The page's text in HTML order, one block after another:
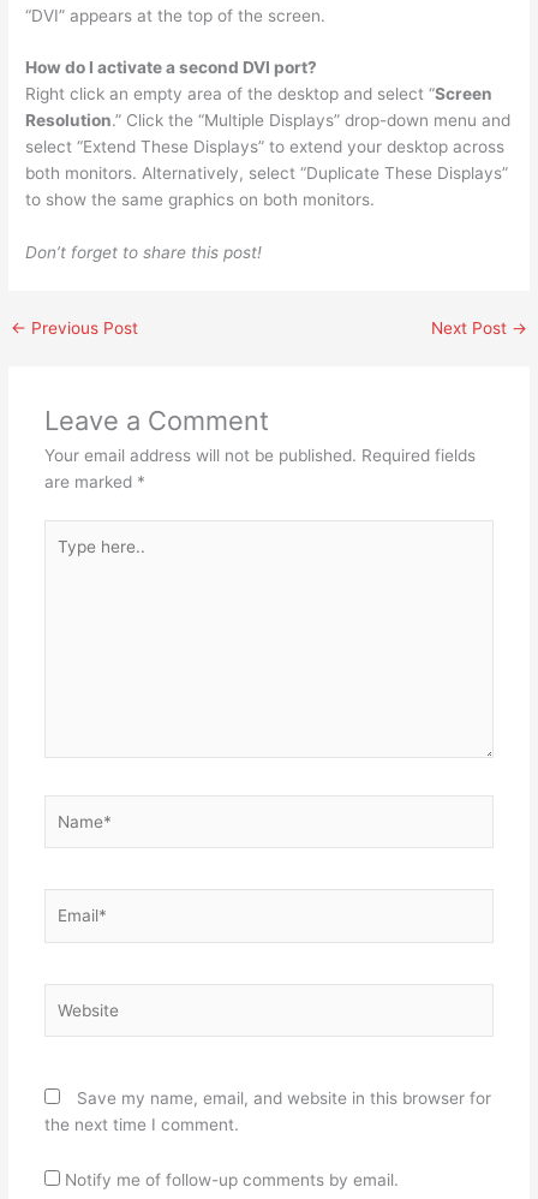
“DVI” appears at the top of the screen.
How do I activate a second DVI port?
Right click an empty area of the desktop and select “Screen
Resolution.” Click the “Multiple Displays” drop-down menu and
select “Extend These Displays” to extend your desktop across
both monitors. Alternatively, select “Duplicate These Displays”
to show the same graphics on both monitors.
Don’t forget to share this post!
← Previous Post Next Post →
Leave a Comment
Your email address will not be published. Required fields
are marked *
here..
Save my name, email, and website in this browser for
the next time I comment.
Notify me of follow-up comments by email.